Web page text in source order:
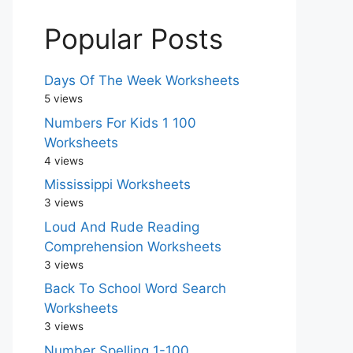
Popular Posts
Days Of The Week Worksheets
5 views
Numbers For Kids 1 100
Worksheets
4 views
Mississippi Worksheets
3 views
Loud And Rude Reading
Comprehension Worksheets
3 views
Back To School Word Search
Worksheets
3 views